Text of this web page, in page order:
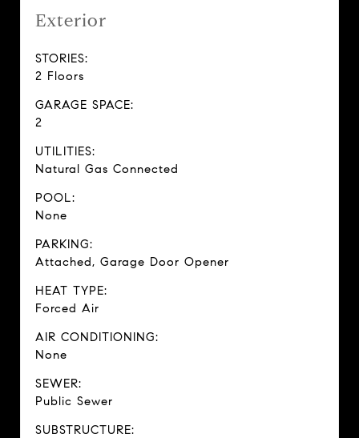
Exterior
STORIES:
2 Floors
GARAGE SPACE:
2
UTILITIES:
Natural Gas Connected
POOL:
None
PARKING:
Attached, Garage Door Opener
HEAT TYPE:
Forced Air
AIR CONDITIONING:
None
SEWER:
Public Sewer
SUBSTRUCTURE: